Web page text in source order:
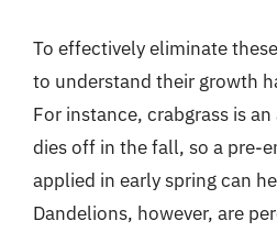
To effectively eliminate
to understand their growth
For instance, crabgrass is
dies off in the fall, so a pre-
applied in early spring can
Dandelions, however, are